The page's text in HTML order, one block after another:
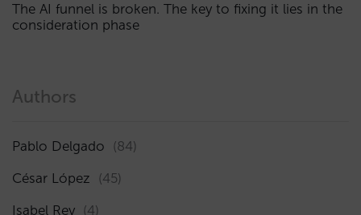
The AI funnel is broken. The key to fixing it lies in the
consideration phase
Authors
Pablo Delgado (84)
César López (45)
Isabel Rey (4)